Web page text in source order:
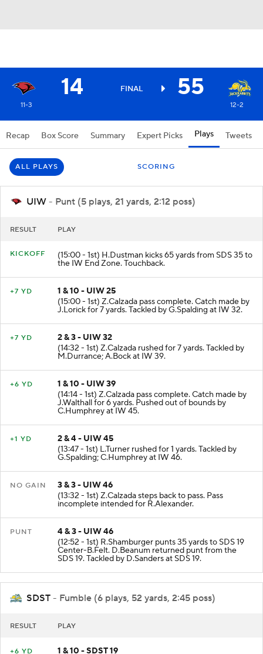
14 FINAL 55
11-3 12-2
Recap Box Score Summary Expert Picks Plays Tweets
ALL PLAYS SCORING
UIW - Punt (5 plays, 21 yards, 2:12 poss)
RESULT PLAY
KICKOFF (15:00 - 1st) H.Dustman kicks 65 yards from SDS 35 to
the IW End Zone. Touchback.
+7 YD
1 & 10 - UIW 25
(15:00 - 1st) Z.Calzada pass complete. Catch made by
J.Lorick for 7 yards. Tackled by G.Spalding at IW 32.
+7 YD
2 & 3 - UIW 32
(14:32 - 1st) Z.Calzada rushed for 7 yards. Tackled by
M.Durrance; A.Bock at IW 39.
+6 YD
1 & 10 - UIW 39
(14:14 - 1st) Z.Calzada pass complete. Catch made by
J.Walthall for 6 yards. Pushed out of bounds by
C.Humphrey at IW 45.
+1 YD
2 & 4 - UIW 45
(13:47 - 1st) L.Turner rushed for 1 yards. Tackled by
G.Spalding; C.Humphrey at IW 46.
NO GAIN
3 & 3 - UIW 46
(13:32 - 1st) Z.Calzada steps back to pass. Pass
incomplete intended for R.Alexander.
PUNT
4 & 3 - UIW 46
(12:52 - 1st) R.Shamburger punts 35 yards to SDS 19
Center-B.Felt. D.Beanum returned punt from the
SDS 19. Tackled by D.Sanders at SDS 19.
SDST - Fumble (6 plays, 52 yards, 2:45 poss)
RESULT PLAY
+6 YD
1 & 10 - SDST 19